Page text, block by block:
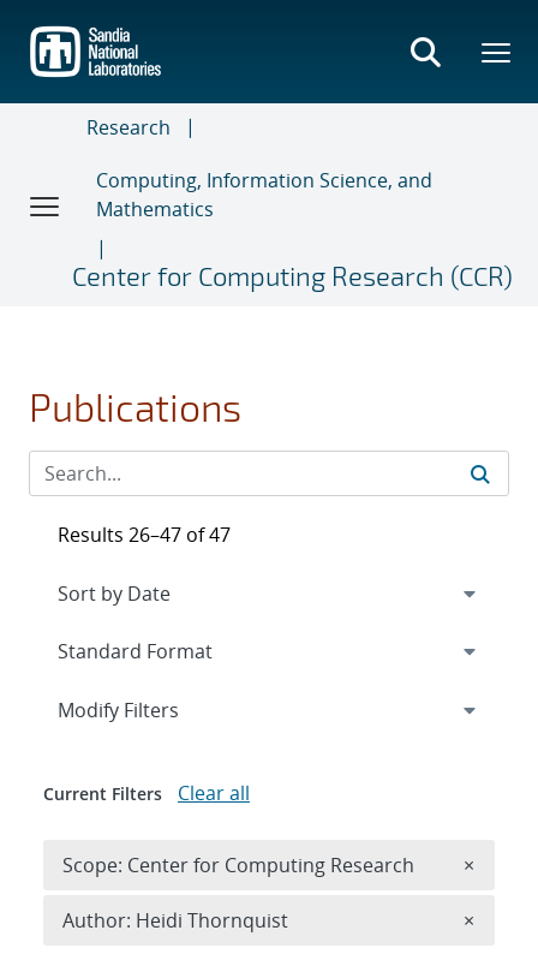
main
content
Research
Computing, Information Science, and
Mathematics
Center for Computing Research (CCR)
Publications
Results 26–47 of 47
Expand
Modify Filters
Current Filters Clear all
Scope: Center for Computing Research ×
Author: Heidi Thornquist ×